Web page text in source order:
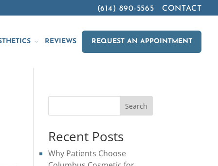
(614) 890-5565 CONTACT
REVIEWS REQUEST AN APPOINTMENT
Search
Recent Posts
Why Patients Choose